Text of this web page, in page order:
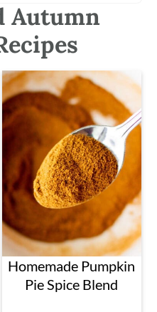
Autumn
Homemade Pumpkin
Pie Spice Blend